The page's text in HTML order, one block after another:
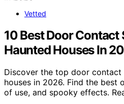
Vetted
10 Best Door Contact
Haunted Houses In
Discover the top door contact
houses in 2026. Find the best
of use, and spooky effects.